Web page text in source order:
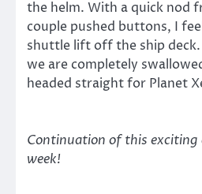
the helm. With a quick nod
couple pushed buttons, I
shuttle lift off the ship
we are completely
headed straight for Planet
Continuation of this exciting
week!